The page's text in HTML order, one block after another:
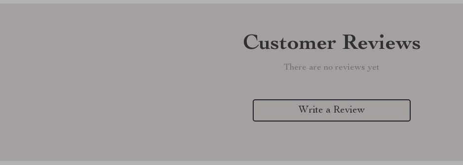
Customer Reviews
There are no reviews yet
Write a Review